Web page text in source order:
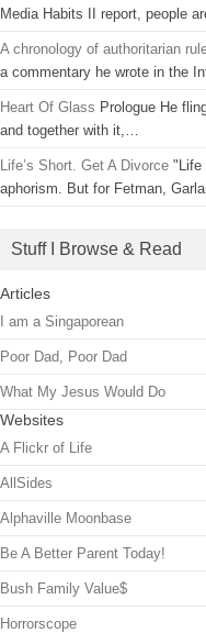
Media Habits II report, people
A chronology of authoritarian
a commentary he wrote in the
Heart Of Glass Prologue He
and together with it,…
Life’s Short. Get A Divorce "Life
aphorism. But for Fetman,
Stuff I Browse & Read
Articles
I am a Singaporean
Poor Dad, Poor Dad
What My Jesus Would Do
Websites
A Flickr of Life
AllSides
Alphaville Moonbase
Be A Better Parent Today!
Bush Family Value$
Horrorscope